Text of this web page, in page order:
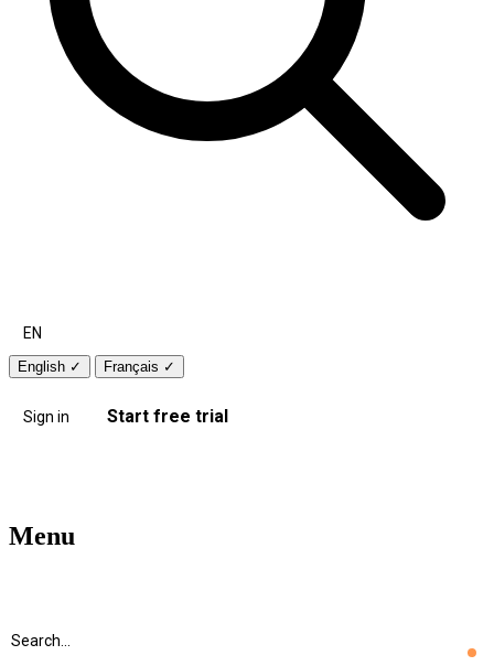
EN
English ✓ Français ✓
Sign in Start free trial
Menu